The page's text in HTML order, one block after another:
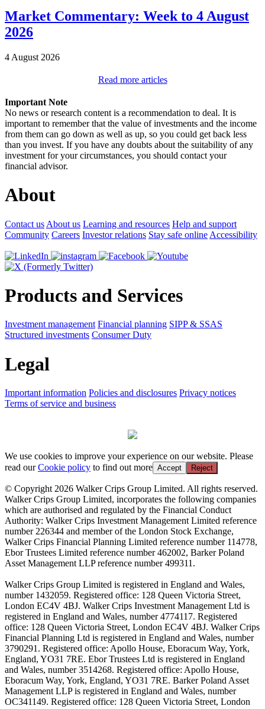
Market Commentary: Week to 4 August
2026
4 August 2026
Read more articles
Important Note
No news or research content is a recommendation to deal. It is
important to remember that the value of investments and the income
from them can go down as well as up, so you could get back less
than you invest. If you have any doubts about the suitability of any
investment for your circumstances, you should contact your
financial advisor.
About
Contact us About us Learning and resources Help and support
Community Careers Investor relations Stay safe online Accessibility
Products and Services
Investment management Financial planning SIPP & SSAS
Structured investments Consumer Duty
Legal
Important information Policies and disclosures Privacy notices
Terms of service and business
We use cookies to improve your experience on our website. Please
read ourCookie policy to find out more Accept Reject
© Copyright 2026 Walker Crips Group Limited. All rights reserved.
Walker Crips Group Limited, incorporates the following companies
which are authorised and regulated by the Financial Conduct
Authority: Walker Crips Investment Management Limited reference
number 226344 and member of the London Stock Exchange,
Walker Crips Financial Planning Limited reference number 114778,
Ebor Trustees Limited reference number 462002, Barker Poland
Asset Management LLP reference number 499311.
Walker Crips Group Limited is registered in England and Wales,
number 1432059. Registered office: 128 Queen Victoria Street,
London EC4V 4BJ. Walker Crips Investment Management Ltd is
registered in England and Wales, number 4774117. Registered
office: 128 Queen Victoria Street, London EC4V 4BJ. Walker Crips
Financial Planning Ltd is registered in England and Wales, number
3790291. Registered office: Apollo House, Eboracum Way, York,
England, YO31 7RE. Ebor Trustees Ltd is registered in England
and Wales, number 3514268. Registered office: Apollo House,
Eboracum Way, York, England, YO31 7RE. Barker Poland Asset
Management LLP is registered in England and Wales, number
OC341149. Registered office: 128 Queen Victoria Street, London